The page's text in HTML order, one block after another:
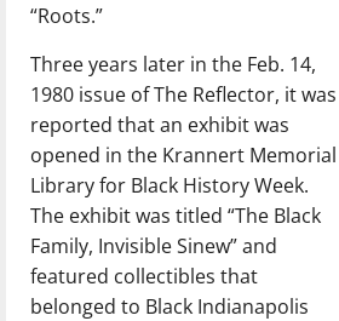
“Roots.”
Three years later in the Feb. 14,
1980 issue of The Reflector, it was
reported that an exhibit was
opened in the Krannert Memorial
Library for Black History Week.
The exhibit was titled “The Black
Family, Invisible Sinew” and
featured collectibles that
belonged to Black Indianapolis